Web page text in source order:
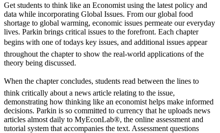
Get students to think like an Economist using the latest policy and
data while incorporating Global Issues. From our global food
shortage to global warming, economic issues permeate our everyday
lives. Parkin brings critical issues to the forefront. Each chapter
begins with one of todays key issues, and additional issues appear
throughout the chapter to show the real-world applications of the
theory being discussed.
When the chapter concludes, students read between the lines to
think critically about a news article relating to the issue,
demonstrating how thinking like an economist helps make informed
decisions. Parkin is so committed to currency that he uploads news
articles almost daily to MyEconLab®, the online assessment and
tutorial system that accompanies the text. Assessment questions